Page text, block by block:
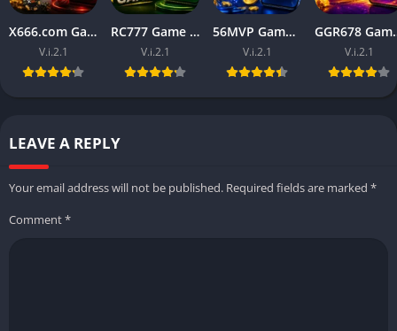
X666.com Game APK (Free Money Game) Download For Android
V.i.2.1
RC777 Game APK (Free Money Game) Download For Android
V.i.2.1
56MVP Game Download (Real Earning official App) in 2026
V.i.2.1
GGR678
V.i.2.1
LEAVE A REPLY
Your email address will not be published. Required fields are marked *
Comment*